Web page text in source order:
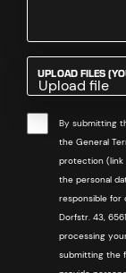
UPLOAD FILES
Upload file
By submitting
the General
protection (link
the personal
responsible for
Dorfstr. 43,
processing
submitting the